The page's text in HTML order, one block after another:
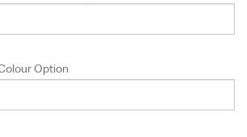
Option